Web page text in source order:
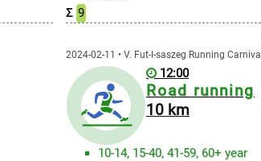
Σ 9
2024-02-11 • V. Fut-I-saszeg Running Carnival
12:00
Road running
10 km
10-14, 15-40, 41-59, 60+ year